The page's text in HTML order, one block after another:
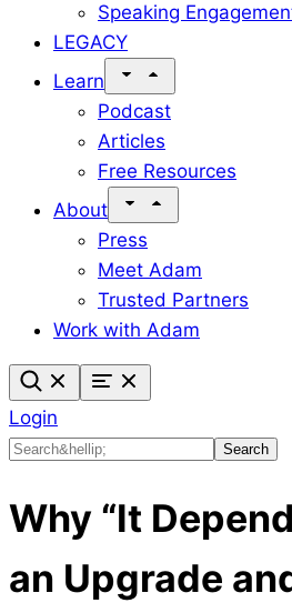
Speaking
LEGACY
Learn
Podcast
Articles
Free Resources
About
Press
Meet Adam
Trusted Partners
Work with Adam
Login
Search
Search
Why “It
an Upgrade